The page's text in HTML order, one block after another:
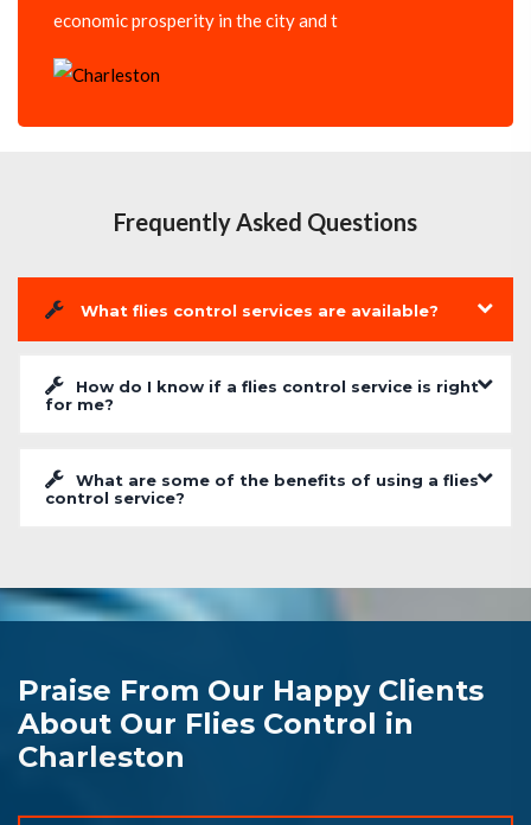
economic prosperity in the city and t
Frequently Asked Questions
What flies control services are available?
How do I know if a flies control service is right
for me?
What are some of the benefits of using a flies
control service?
Praise From Our Happy Clients
About Our Flies Control in
Charleston